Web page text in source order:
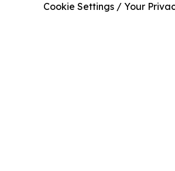
Cookie Settings / Your